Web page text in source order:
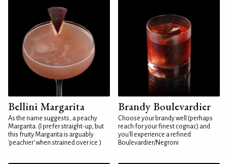
Bellini Margarita
As the name suggests, a peachy
Margarita. (I prefer straight-up, but
this fruity Margarita is arguably
'peachier' when strained over ice.)
Brandy Boulevardier
Choose your brandy well (perhaps
reach for your finest cognac) and
you'll experience a refined
Boulevardier/Negroni